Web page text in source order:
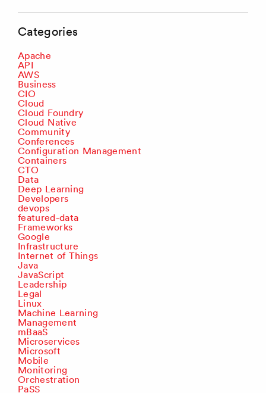
Categories
Apache
API
AWS
Business
CIO
Cloud
Cloud Foundry
Cloud Native
Community
Conferences
Configuration Management
Containers
CTO
Data
Deep Learning
Developers
devops
featured-data
Frameworks
Google
Infrastructure
Internet of Things
Java
JavaScript
Leadership
Legal
Linux
Machine Learning
Management
mBaaS
Microservices
Microsoft
Mobile
Monitoring
Orchestration
PaSS